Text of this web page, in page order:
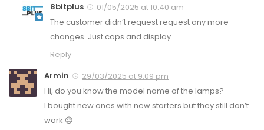
8bitplus
01/05/2025 at 10:40 am
The customer didn’t request request any more
changes. Just caps and display.
Reply
Armin
29/03/2025 at 9:09 pm
Hi, do you know the model name of the lamps?
I bought new ones with new starters but they still don’t
work 😔